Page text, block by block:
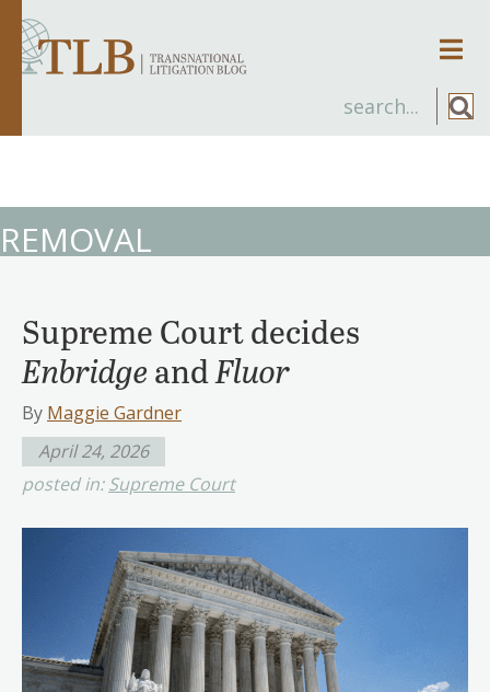
REMOVAL
Supreme Court decides
Enbridge andFluor
By Maggie Gardner
April 24, 2026
posted in:Supreme Court